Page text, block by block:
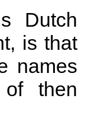
Dutch
is that
names
then